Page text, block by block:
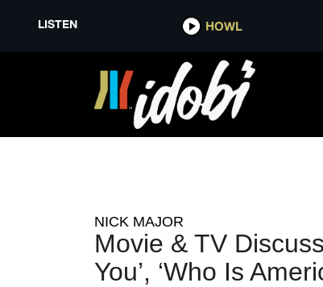
LISTEN HOWL
LISTEN HOWL
NICK MAJOR
Movie & TV
You’, ‘Who Is